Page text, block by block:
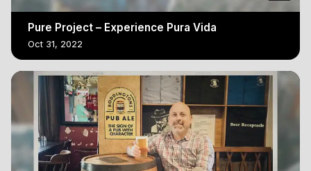
Pure Project – Experience Pura Vida
Oct 31, 2022